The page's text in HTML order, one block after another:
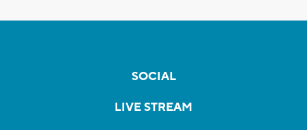
SOCIAL
LIVE STREAM